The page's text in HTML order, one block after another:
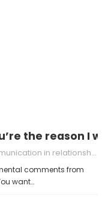
the reason I
in relationships
comments from
want…